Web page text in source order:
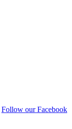
Follow our Facebook